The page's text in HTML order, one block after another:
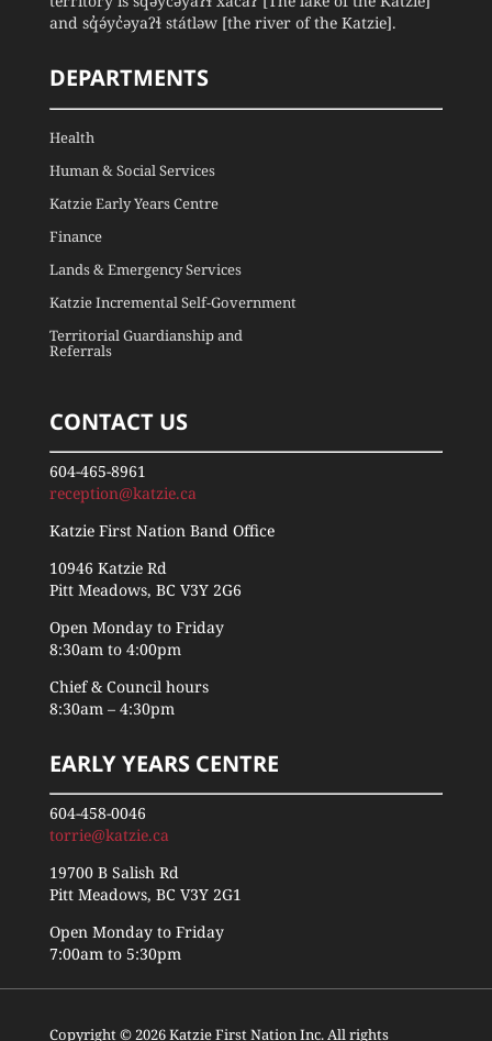
and sq̓ə́yc̓əyaʔɬ státləw [the river of the Katzie].
DEPARTMENTS
Health
Human & Social Services
Katzie Early Years Centre
Finance
Lands & Emergency Services
Katzie Incremental Self-Government
Territorial Guardianship and
Referrals
CONTACT US
604-465-8961
reception@katzie.ca
Katzie First Nation Band Office
10946 Katzie Rd
Pitt Meadows, BC V3Y 2G6
Open Monday to Friday
8:30am to 4:00pm
Chief & Council hours
8:30am – 4:30pm
EARLY YEARS CENTRE
604-458-0046
torrie@katzie.ca
19700 B Salish Rd
Pitt Meadows, BC V3Y 2G1
Open Monday to Friday
7:00am to 5:30pm
Copyright © 2026 Katzie First Nation Inc. All rights